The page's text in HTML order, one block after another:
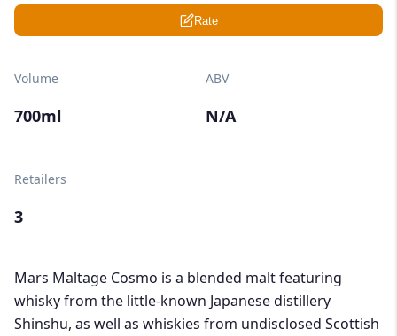
Rate
Volume
700ml
ABV
N/A
Retailers
3
Mars Maltage Cosmo is a blended malt featuring
whisky from the little-known Japanese distillery
Shinshu, as well as whiskies from undisclosed Scottish